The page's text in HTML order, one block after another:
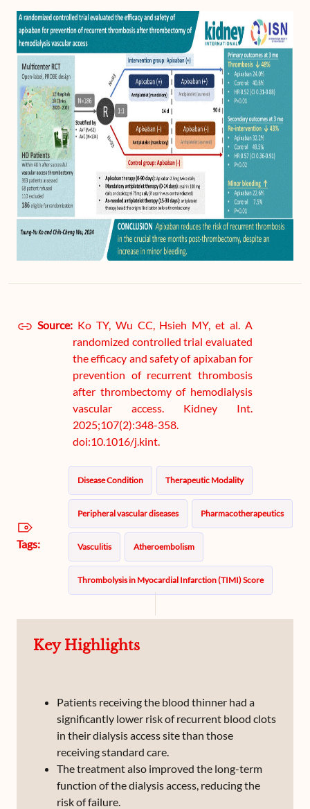
Source: Ko TY, Wu CC, Hsieh MY, et al. A
randomized controlled trial evaluated
the efficacy and safety of apixaban for
prevention of recurrent thrombosis
after thrombectomy of hemodialysis
vascular access. Kidney Int.
2025;107(2):348-358.
doi:10.1016/j.kint.
Tags:
Disease Condition Therapeutic Modality
Peripheral vascular diseases Pharmacotherapeutics
Vasculitis Atheroembolism
Thrombolysis in Myocardial Infarction (TIMI) Score
Key Highlights
Patients receiving the blood thinner had a
significantly lower risk of recurrent blood clots
in their dialysis access site than those
receiving standard care.
The treatment also improved the long-term
function of the dialysis access, reducing the
risk of failure.